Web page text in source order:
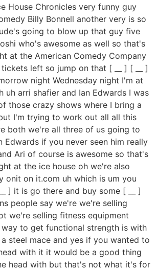
House Chronicles very funny guy
Billy Bonnell another very is so
going to blow up that guy five
who's awesome as well so that's
at the American Comedy Company
left so jump on that [ __ ] [ __ ]
night Wednesday night I'm at
uh arri shafier and Ian Edwards I was
those crazy shows where I bring a
I'm trying to work out all all this
both we're all three of us going to
Edwards if you never seen him really
Ari of course is awesome so that's
at the ice house oh we're also
onit on it.com uh which is um you
] it is go there and buy some [ __ ]
people say we're we're selling
we're selling fitness equipment
to get functional strength is with
steel mace and yes if you wanted to
with it it would be a good thing
head with but that's not what it's for